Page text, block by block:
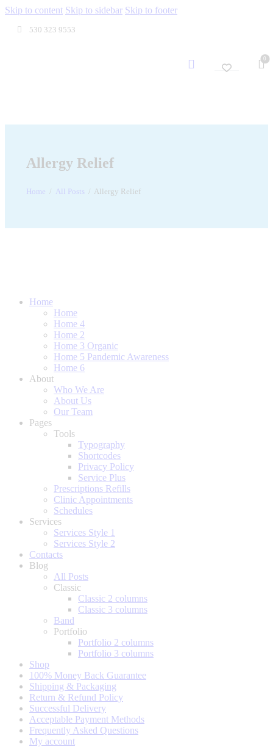
Skip to content Skip to sidebar Skip to footer
530 323 9553
0
Allergy Relief
Home All Posts Allergy Relief
Home
Home
Home 4
Home 2
Home 3 Organic
Home 5 Pandemic Awareness
Home 6
About
Who We Are
About Us
Our Team
Pages
Tools
Typography
Shortcodes
Privacy Policy
Service Plus
Prescriptions Refills
Clinic Appointments
Schedules
Services
Services Style 1
Services Style 2
Contacts
Blog
All Posts
Classic
Classic 2 columns
Classic 3 columns
Band
Portfolio
Portfolio 2 columns
Portfolio 3 columns
Shop
100% Money Back Guarantee
Shipping & Packaging
Return & Refund Policy
Successful Delivery
Acceptable Payment Methods
Frequently Asked Questions
My account